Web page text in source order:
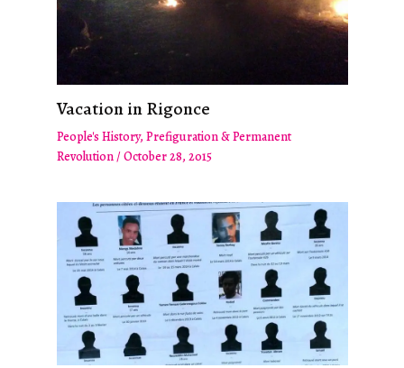
Vacation in Rigonce
People's History, Prefiguration & Permanent
Revolution/October 28, 2015